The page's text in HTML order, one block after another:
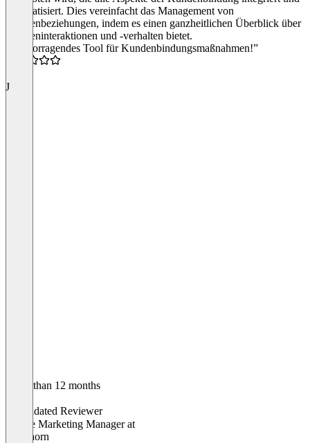
automatisiert. Dies vereinfacht das Management von
Kundenbeziehungen, indem es einen ganzheitlichen Überblick über
Kundeninteraktionen und -verhalten bietet.
“Hervorragendes Tool für Kundenbindungsmaßnahmen!”
J
Older than 12 months
Validated Reviewer
Online Marketing Managerat
engelhorn